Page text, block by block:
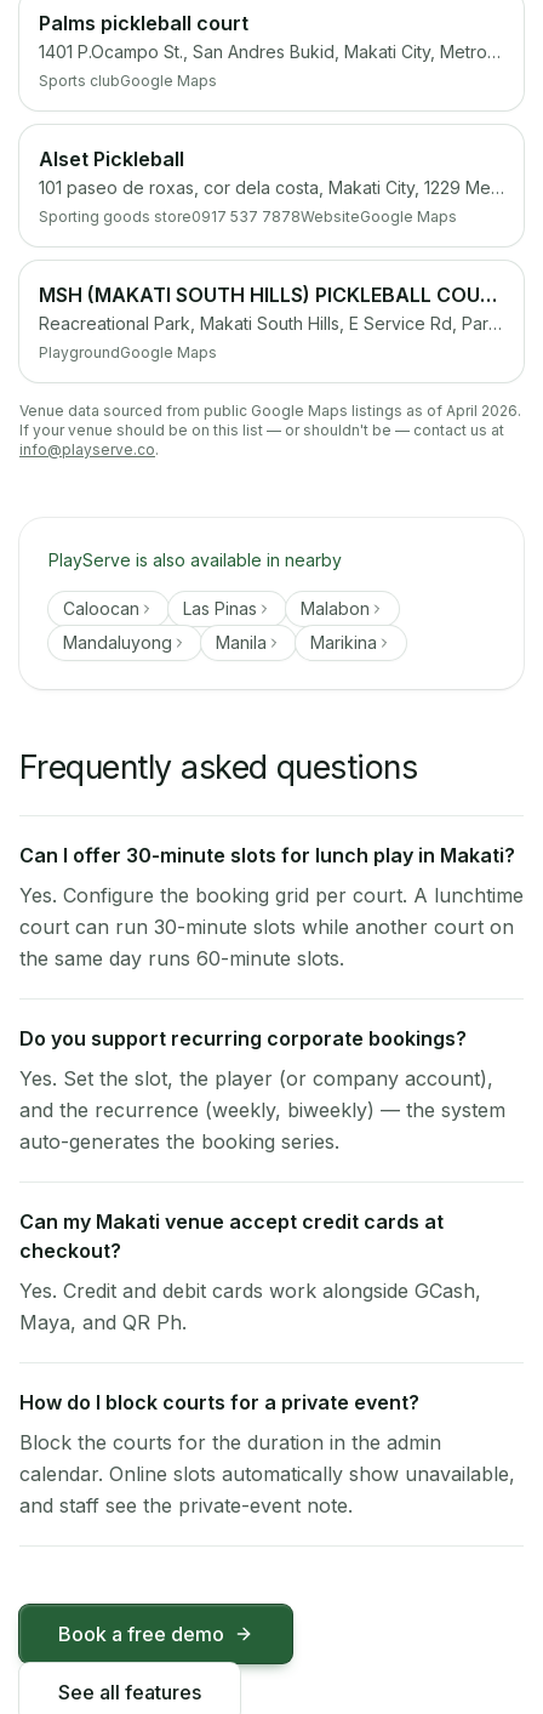
Palms pickleball court
1401 P.Ocampo St., San Andres Bukid, Makati City, Metro Manila
Sports clubGoogle Maps
Alset Pickleball
101 paseo de roxas, cor dela costa, Makati City, 1229 Metro Manila
Sporting goods store0917 537 7878WebsiteGoogle Maps
MSH (MAKATI SOUTH HILLS) PICKLEBALL COURT
Reacreational Park, Makati South Hills, E Service Rd, Parañaque, 1709 Metro Manila
PlaygroundGoogle Maps
Venue data sourced from public Google Maps listings as of April 2026.
If your venue should be on this list — or shouldn't be — contact us at
info@playserve.co.
PlayServe is also available in nearby
Caloocan Las Pinas
Malabon
Mandaluyong
Manila Marikina
Frequently asked questions
Can I offer 30-minute slots for lunch play in Makati?
Yes. Configure the booking grid per court. A lunchtime
court can run 30-minute slots while another court on
the same day runs 60-minute slots.
Do you support recurring corporate bookings?
Yes. Set the slot, the player (or company account),
and the recurrence (weekly, biweekly) — the system
auto-generates the booking series.
Can my Makati venue accept credit cards at
checkout?
Yes. Credit and debit cards work alongside GCash,
Maya, and QR Ph.
How do I block courts for a private event?
Block the courts for the duration in the admin
calendar. Online slots automatically show unavailable,
and staff see the private-event note.
Book a free demo
See all features